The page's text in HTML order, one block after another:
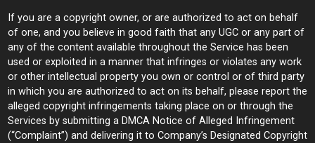
If you are a copyright owner, or are authorized to act on behalf
of one, and you believe in good faith that any UGC or any part of
any of the content available throughout the Service has been
used or exploited in a manner that infringes or violates any work
or other intellectual property you own or control or of third party
in which you are authorized to act on its behalf, please report the
alleged copyright infringements taking place on or through the
Services by submitting a DMCA Notice of Alleged Infringement
(“Complaint”) and delivering it to Company’s Designated Copyright